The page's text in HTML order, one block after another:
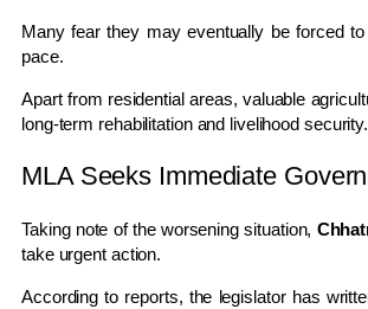
Many fear they may eventually be forced
pace.
Apart from residential areas, valuable
long-term rehabilitation and livelihood security.
MLA Seeks Immediate
Taking note of the worsening situation,
take urgent action.
According to reports, the legislator has